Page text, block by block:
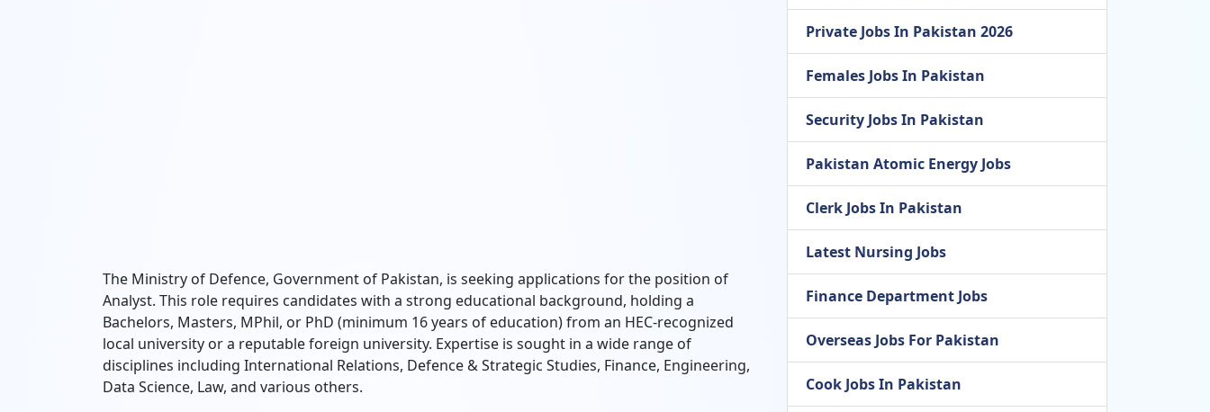
The Ministry of Defence, Government of Pakistan, is seeking applications for the position of
Analyst. This role requires candidates with a strong educational background, holding a
Bachelors, Masters, MPhil, or PhD (minimum 16 years of education) from an HEC-recognized
local university or a reputable foreign university. Expertise is sought in a wide range of
disciplines including International Relations, Defence & Strategic Studies, Finance, Engineering,
Data Science, Law, and various others.
Private Jobs In Pakistan 2026
Females Jobs In Pakistan
Security Jobs In Pakistan
Pakistan Atomic Energy Jobs
Clerk Jobs In Pakistan
Latest Nursing Jobs
Finance Department Jobs
Overseas Jobs For Pakistan
Cook Jobs In Pakistan